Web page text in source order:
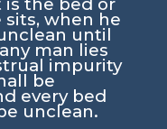
when he
until
man lies
impurity
be
every bed
unclean.